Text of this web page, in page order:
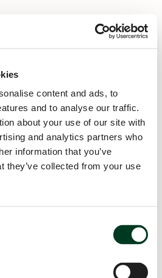
content and ads, to
and to analyse our traffic.
about your use of our site with
and analytics partners who
information that you’ve
they’ve collected from your use
for more